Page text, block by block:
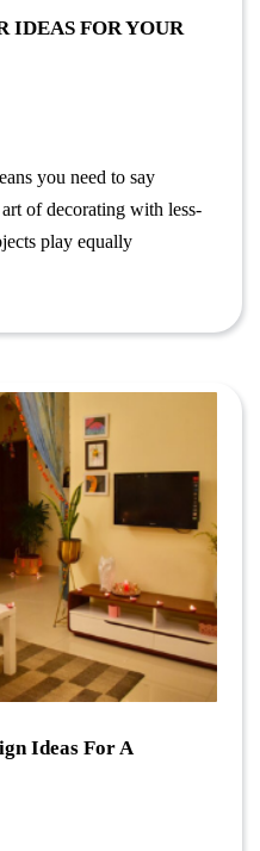
FOR YOUR
you need to say
of decorating with less-
play equally
Ideas For A